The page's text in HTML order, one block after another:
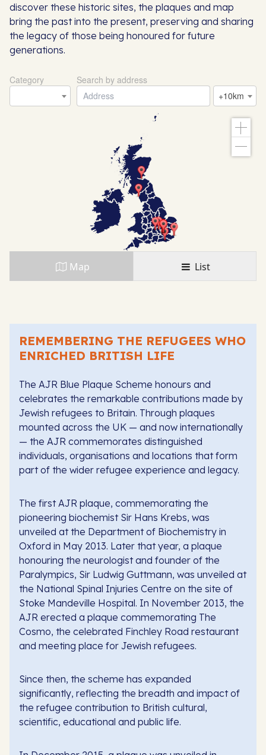
discover these historic sites, the plaques and map
bring the past into the present, preserving and sharing
the legacy of those being honoured for future
generations.
Category
Search by address
+10km
List
Map
REMEMBERING THE REFUGEES WHO
ENRICHED BRITISH LIFE
The AJR Blue Plaque Scheme honours and
celebrates the remarkable contributions made by
Jewish refugees to Britain. Through plaques
mounted across the UK — and now internationally
— the AJR commemorates distinguished
individuals, organisations and locations that form
part of the wider refugee experience and legacy.
The first AJR plaque, commemorating the
pioneering biochemist Sir Hans Krebs, was
unveiled at the Department of Biochemistry in
Oxford in May 2013. Later that year, a plaque
honouring the neurologist and founder of the
Paralympics, Sir Ludwig Guttmann, was unveiled at
the National Spinal Injuries Centre on the site of
Stoke Mandeville Hospital. In November 2013, the
AJR erected a plaque commemorating The
Cosmo, the celebrated Finchley Road restaurant
and meeting place for Jewish refugees.
Since then, the scheme has expanded
significantly, reflecting the breadth and impact of
the refugee contribution to British cultural,
scientific, educational and public life.